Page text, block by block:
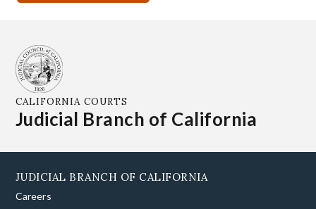
CALIFORNIA COURTS
Judicial Branch of California
JUDICIAL BRANCH OF CALIFORNIA
Careers